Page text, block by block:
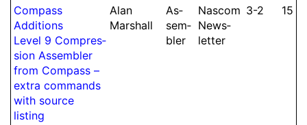
Compass
Additions
Level 9 Compres­
sion As­sem­bler
from Compass –
extra commands
with source
listing
Alan
Marshall
As­
sem­
bler
Nascom
News­
let­ter
3-2 15